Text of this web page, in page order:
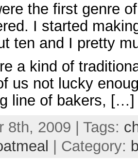
the first genre
I started
ten and I pretty
a kind of
us not lucky
line of bakers, […]
8th, 2009 | Tags:
| Category: